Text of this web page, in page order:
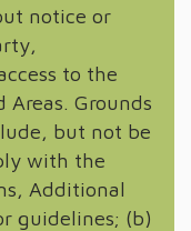
notice or
to the
Grounds
but not be
with the
Additional
guidelines; (b)